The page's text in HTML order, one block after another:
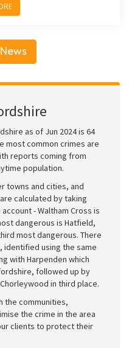
as of Jun 2024 is 64
most common crimes are
reports coming from
population.
towns and cities, and
calculated by taking
- Waltham Cross is
dangerous is Hatfield,
most dangerous. There
using the same
with Harpenden which
followed up by
in third place.
the communities,
the crime in the area
clients to protect their